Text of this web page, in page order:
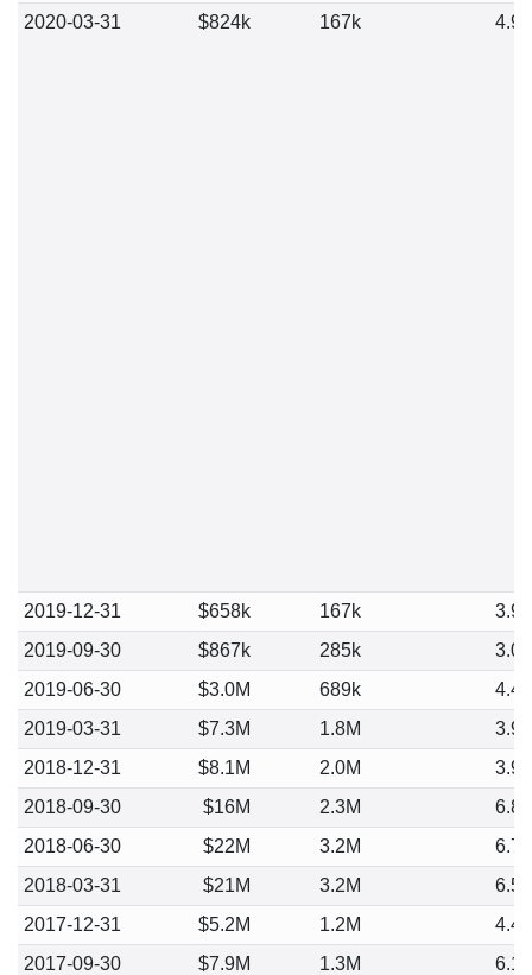
2020-03-31 $824k 167k 4.95
2019-12-31 $658k 167k
3.95
2019-09-30
$867k 285k
3.04
2019-06-30
$3.0M 689k
4.40
2019-03-31
$7.3M 1.8M
3.97
2018-12-31
$8.1M 2.0M
3.98
2018-09-30
$16M 2.3M
6.88
2018-06-30
$22M 3.2M
6.75
2018-03-31
$21M 3.2M
6.51
2017-12-31
$5.2M 1.2M
4.45
2017-09-30
$7.9M 1.3M
6.18